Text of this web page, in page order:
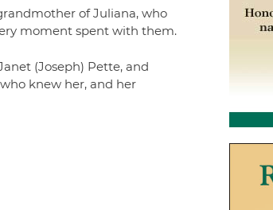
of Juliana, who
moment spent with them.
(Joseph) Pette, and
knew her, and her